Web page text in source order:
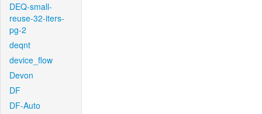
DEQ-small-
reuse-32-iters-
pg-2
deqnt
device_flow
Devon
DF
DF-Auto